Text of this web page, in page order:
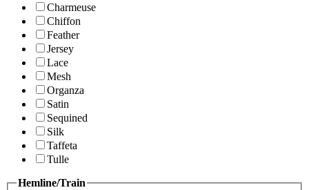
Charmeuse
Chiffon
Feather
Jersey
Lace
Mesh
Organza
Satin
Sequined
Silk
Taffeta
Tulle
Hemline/Train